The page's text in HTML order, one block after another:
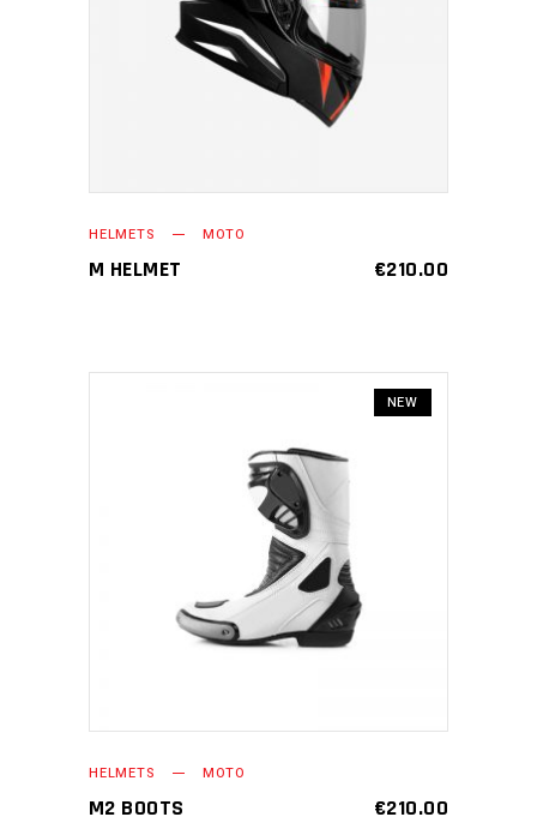
ADD TO CART
HELMETS MOTO
M HELMET €210.00
NEW
ADD TO CART
HELMETS MOTO
M2 BOOTS €210.00